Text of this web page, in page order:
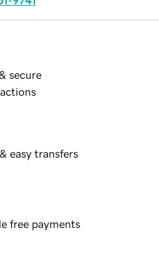
secure
easy transfers
free payments